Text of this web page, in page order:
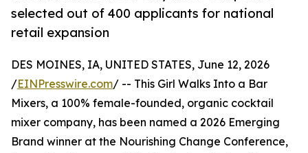
selected out of 400 applicants for national
retail expansion
DES MOINES, IA, UNITED STATES, June 12, 2026
/EINPresswire.com/ -- This Girl Walks Into a Bar
Mixers, a 100% female-founded, organic cocktail
mixer company, has been named a 2026 Emerging
Brand winner at the Nourishing Change Conference,